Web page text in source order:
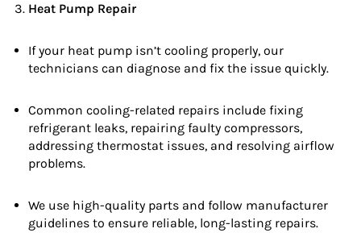
Heat Pump Repair
If your heat pump isn’t cooling properly, our
technicians can diagnose and fix the issue quickly.
Common cooling-related repairs include fixing
refrigerant leaks, repairing faulty compressors,
addressing thermostat issues, and resolving airflow
problems.
We use high-quality parts and follow manufacturer
guidelines to ensure reliable, long-lasting repairs.